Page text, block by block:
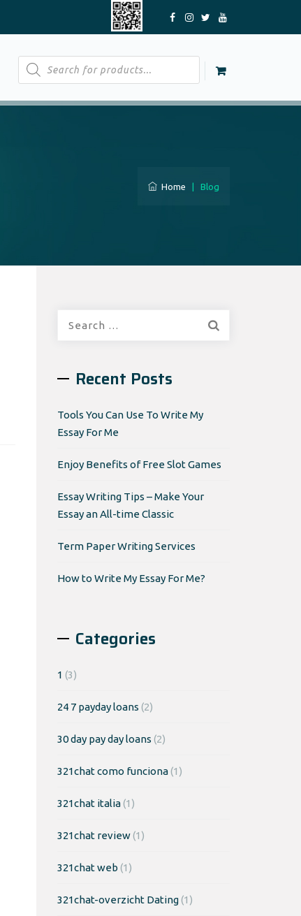
Products
search
Home Blog
Recent Posts
Tools You Can Use To Write My
Essay For Me
Enjoy Benefits of Free Slot Games
Essay Writing Tips – Make Your
Essay an All-time Classic
Term Paper Writing Services
How to Write My Essay For Me?
Categories
1 (3)
24 7 payday loans (2)
30 day pay day loans (2)
321chat como funciona(1)
321chat italia(1)
321chat review(1)
321chat web (1)
321chat-overzicht Dating(1)